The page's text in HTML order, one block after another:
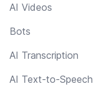
AI Videos
Bots
AI Transcription
AI Text-to-Speech